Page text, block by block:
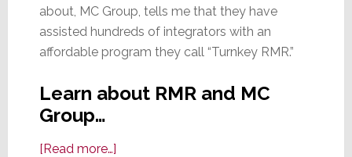
about, MC Group, tells me that they have
assisted hundreds of integrators with an
affordable program they call “Turnkey RMR.”
Learn about RMR and MC
Group…
[Read more…]about